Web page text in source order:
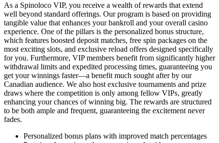
As a Spinoloco VIP, you receive a wealth of rewards that extend
well beyond standard offerings. Our program is based on providing
tangible value that enhances your bankroll and your overall casino
experience. One of the pillars is the personalized bonus structure,
which features boosted deposit matches, free spin packages on the
most exciting slots, and exclusive reload offers designed specifically
for you. Furthermore, VIP members benefit from significantly higher
withdrawal limits and expedited processing times, guaranteeing you
get your winnings faster—a benefit much sought after by our
Canadian audience. We also host exclusive tournaments and prize
draws where the competition is only among fellow VIPs, greatly
enhancing your chances of winning big. The rewards are structured
to be both ample and frequent, guaranteeing the excitement never
fades.
Personalized bonus plans with improved match percentages